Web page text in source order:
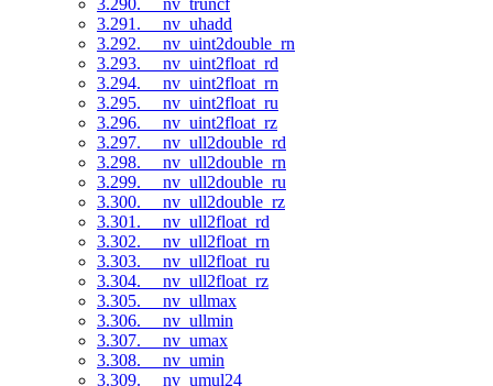
3.291. __nv_uhadd
3.292. __nv_uint2double_rn
3.293. __nv_uint2float_rd
3.294. __nv_uint2float_rn
3.295. __nv_uint2float_ru
3.296. __nv_uint2float_rz
3.297. __nv_ull2double_rd
3.298. __nv_ull2double_rn
3.299. __nv_ull2double_ru
3.300. __nv_ull2double_rz
3.301. __nv_ull2float_rd
3.302. __nv_ull2float_rn
3.303. __nv_ull2float_ru
3.304. __nv_ull2float_rz
3.305. __nv_ullmax
3.306. __nv_ullmin
3.307. __nv_umax
3.308. __nv_umin
3.309. __nv_umul24